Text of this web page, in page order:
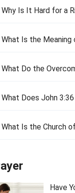
Why Is It Hard for a
What Is the
What Do the
What Does John
What Is the Church
Have